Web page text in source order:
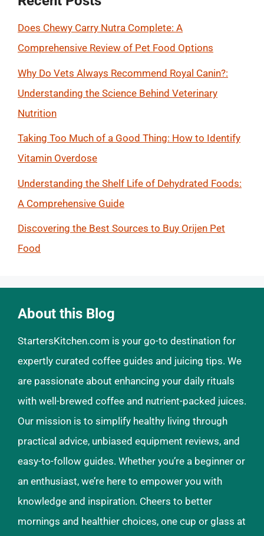
Does Chewy Carry Nutra Complete: A
Comprehensive Review of Pet Food Options
Why Do Vets Always Recommend Royal Canin?:
Understanding the Science Behind Veterinary
Nutrition
Taking Too Much of a Good Thing: How to Identify
Vitamin Overdose
Understanding the Shelf Life of Dehydrated Foods:
A Comprehensive Guide
Discovering the Best Sources to Buy Orijen Pet
Food
About this Blog
StartersKitchen.com is your go-to destination for
expertly curated coffee guides and juicing tips. We
are passionate about enhancing your daily rituals
with well-brewed coffee and nutrient-packed juices.
Our mission is to simplify healthy living through
practical advice, unbiased equipment reviews, and
easy-to-follow guides. Whether you’re a beginner or
an enthusiast, we’re here to empower you with
knowledge and inspiration. Cheers to better
mornings and healthier choices, one cup or glass at